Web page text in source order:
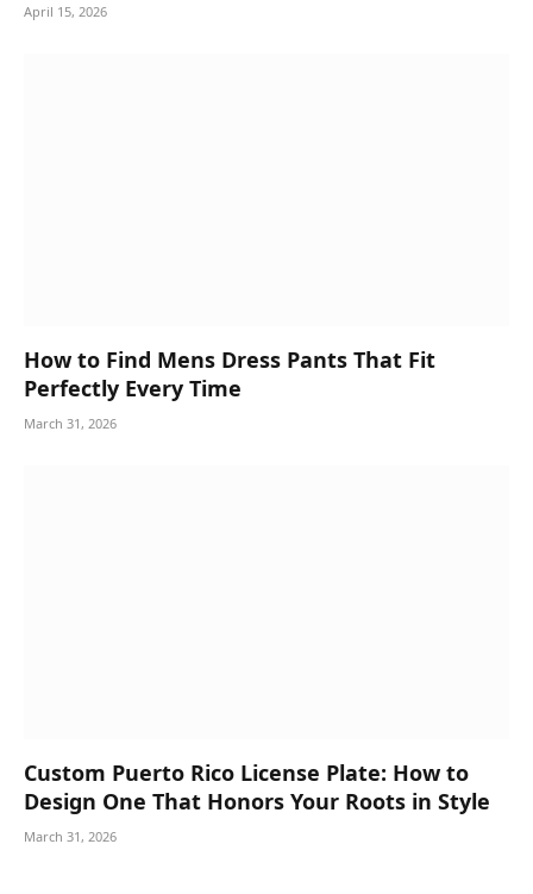
April 15, 2026
How to Find Mens Dress Pants That Fit
Perfectly Every Time
March 31, 2026
Custom Puerto Rico License Plate: How to
Design One That Honors Your Roots in Style
March 31, 2026